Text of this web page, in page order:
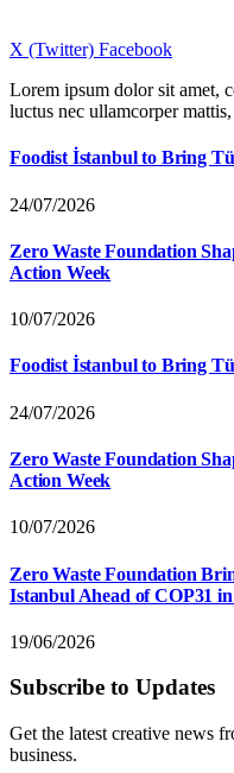
X (Twitter) Facebook
Lorem ipsum dolor sit amet,
luctus nec ullamcorper
Foodist İstanbul to Bring
24/07/2026
Zero Waste Foundation
Action Week
10/07/2026
Foodist İstanbul to Bring
24/07/2026
Zero Waste Foundation
Action Week
10/07/2026
Zero Waste Foundation
Istanbul Ahead of COP31
19/06/2026
Subscribe to Updates
Get the latest creative news
business.